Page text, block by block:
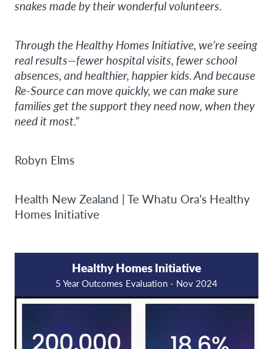
snakes made by their wonderful volunteers.
Through the Healthy Homes Initiative, we’re seeing
real results—fewer hospital visits, fewer school
absences, and healthier, happier kids. And because
Re-Source can move quickly, we can make sure
families get the support they need now, when they
need it most.”
Robyn Elms
Health New Zealand | Te Whatu Ora’s Healthy
Homes Initiative
Healthy Homes Initiative
5 Year Outcomes Evaluation - Nov 2024